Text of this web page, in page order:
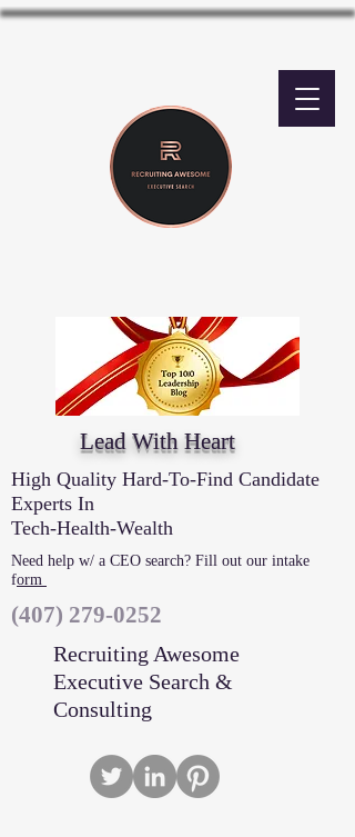
Lead With Heart
High Quality Hard-To-Find Candidate
Experts In
Tech-Health-Wealth
Need help w/ a CEO search? Fill out our intake
form
‪(407) 279-0252
Recruiting Awesome
Executive Search &
Consulting